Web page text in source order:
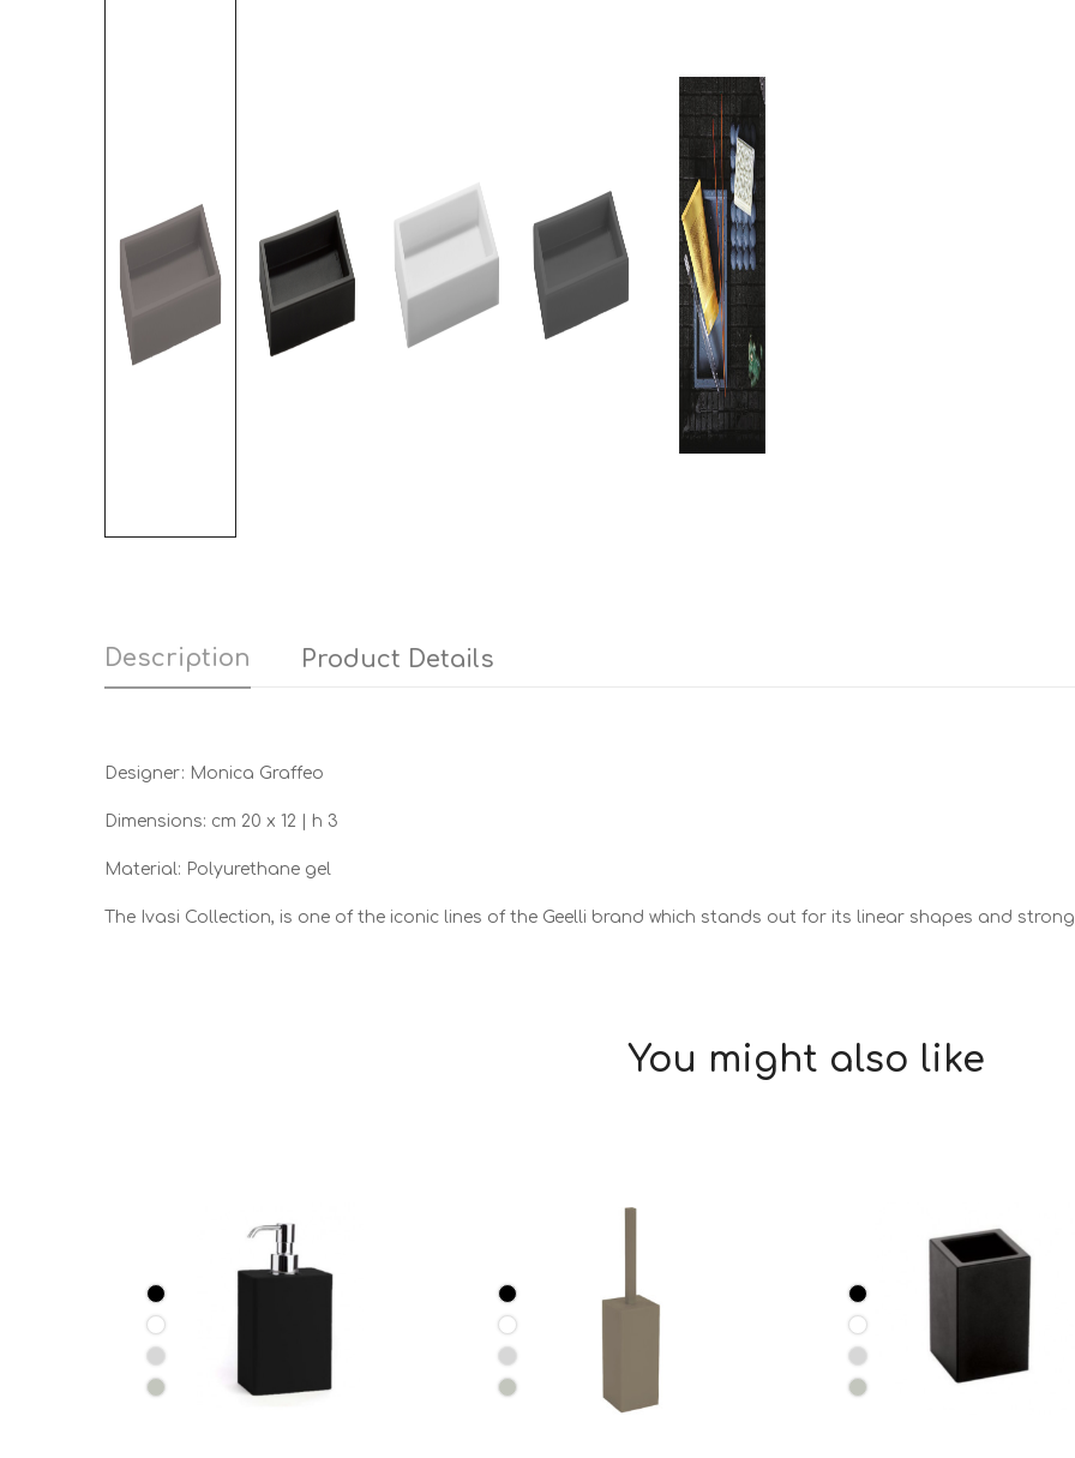
Description Product Details
Designer: Monica Graffeo
Dimensions: cm 20 x 12 | h 3
Material: Polyurethane gel
The Ivasi Collection, is one of the iconic lines of the Geelli brand which stands out for its linear shapes and
You might also like